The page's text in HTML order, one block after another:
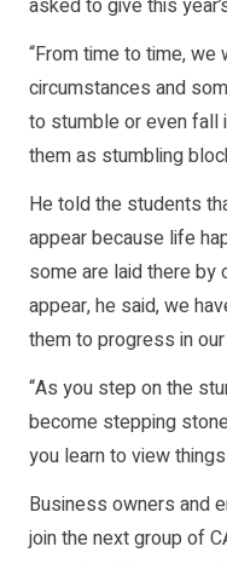
“From time to time,
circumstances and
to stumble or even fall
them as stumbling
He told the students
appear because life
some are laid there
appear, he said, we
them to progress in
“As you step on the
become stepping
you learn to view
Business owners and
join the next group of